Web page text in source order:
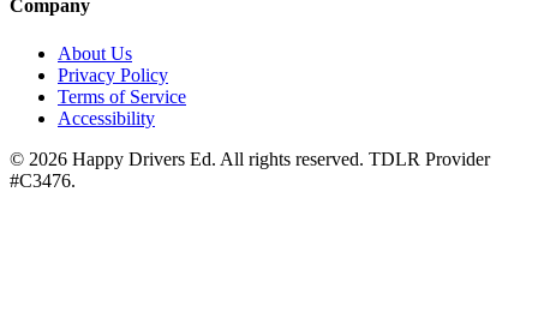
Company
About Us
Privacy Policy
Terms of Service
Accessibility
© 2026 Happy Drivers Ed. All rights reserved. TDLR Provider
#C3476.